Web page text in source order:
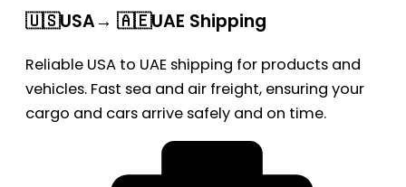
🇺🇸USA→ 🇦🇪UAE Shipping
Reliable USA to UAE shipping for products and
vehicles. Fast sea and air freight, ensuring your
cargo and cars arrive safely and on time.